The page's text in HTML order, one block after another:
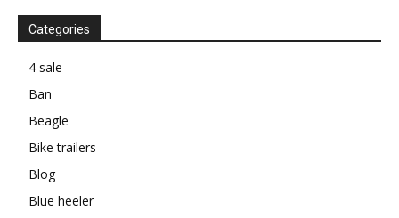
Categories
4 sale
Ban
Beagle
Bike trailers
Blog
Blue heeler